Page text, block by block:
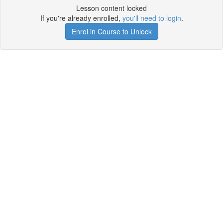
Lesson content locked
If you're already enrolled, you'll need to login.
Enrol in Course to Unlock